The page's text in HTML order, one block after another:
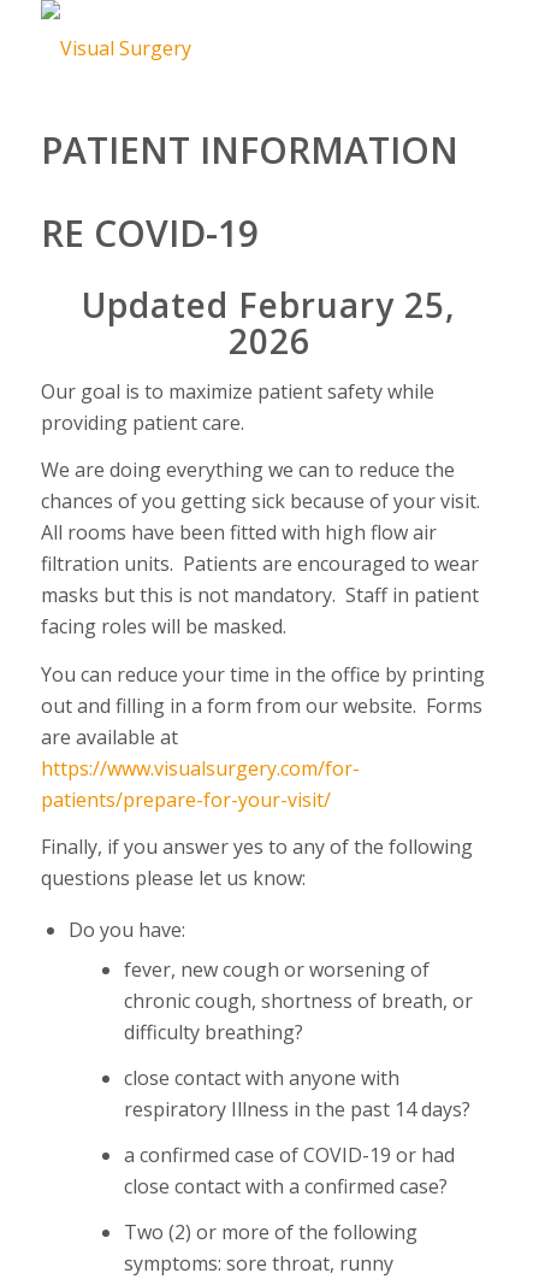
PATIENT INFORMATION
RE COVID-19
Updated February 25,
2026
Our goal is to maximize patient safety while
providing patient care.
We are doing everything we can to reduce the
chances of you getting sick because of your visit.
All rooms have been fitted with high flow air
filtration units. Patients are encouraged to wear
masks but this is not mandatory. Staff in patient
facing roles will be masked.
You can reduce your time in the office by printing
out and filling in a form from our website. Forms
are available at
https://www.visualsurgery.com/for-
patients/prepare-for-your-visit/
Finally, if you answer yes to any of the following
questions please let us know:
Do you have:
fever, new cough or worsening of
chronic cough, shortness of breath, or
difficulty breathing?
close contact with anyone with
respiratory Illness in the past 14 days?
a confirmed case of COVID-19 or had
close contact with a confirmed case?
Two (2) or more of the following
symptoms: sore throat, runny